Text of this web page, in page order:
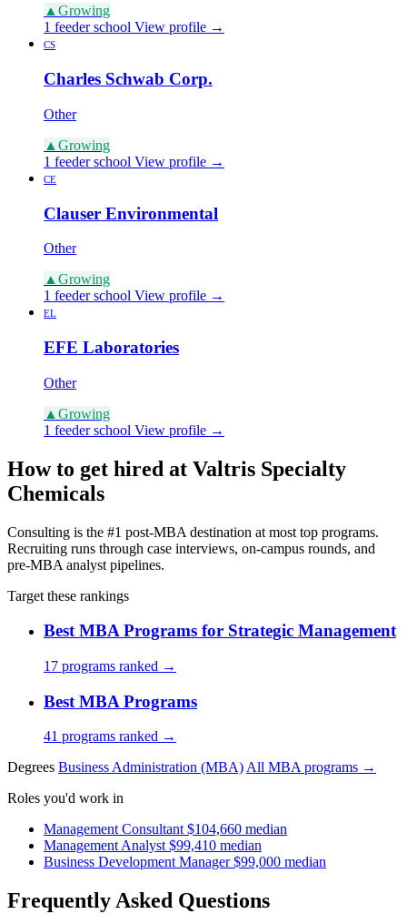
▲Growing
1 feeder school View profile →
CS
Charles Schwab Corp.
Other
▲ Growing
1 feeder school View profile →
CE
Clauser Environmental
Other
▲ Growing
1 feeder school View profile →
EL
EFE Laboratories
Other
▲ Growing
1 feeder school View profile →
How to get hired at Valtris Specialty
Chemicals
Consulting is the #1 post-MBA destination at most top programs.
Recruiting runs through case interviews, on-campus rounds, and
pre-MBA analyst pipelines.
Target these rankings
Best MBA Programs for Strategic Management
17 programs ranked →
Best MBA Programs
41 programs ranked →
Degrees Business Administration (MBA)All MBA programs →
Roles you'd work in
Management Consultant $104,660 median
Management Analyst $99,410 median
Business Development Manager $99,000 median
Frequently Asked Questions